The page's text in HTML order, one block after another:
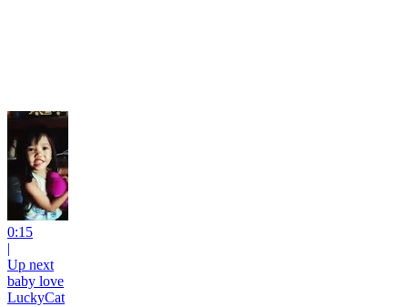
0:15
|
Up next
baby love
LuckyCat